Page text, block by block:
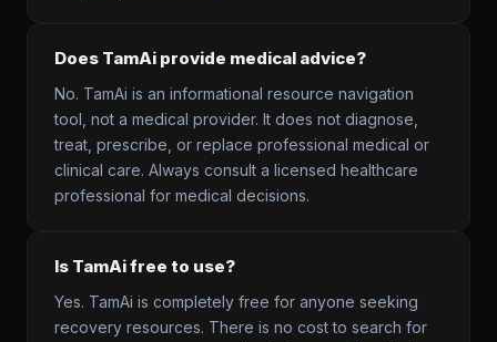
Does TamAi provide medical advice?
No. TamAi is an informational resource navigation
tool, not a medical provider. It does not diagnose,
treat, prescribe, or replace professional medical or
clinical care. Always consult a licensed healthcare
professional for medical decisions.
Is TamAi free to use?
Yes. TamAi is completely free for anyone seeking
recovery resources. There is no cost to search for